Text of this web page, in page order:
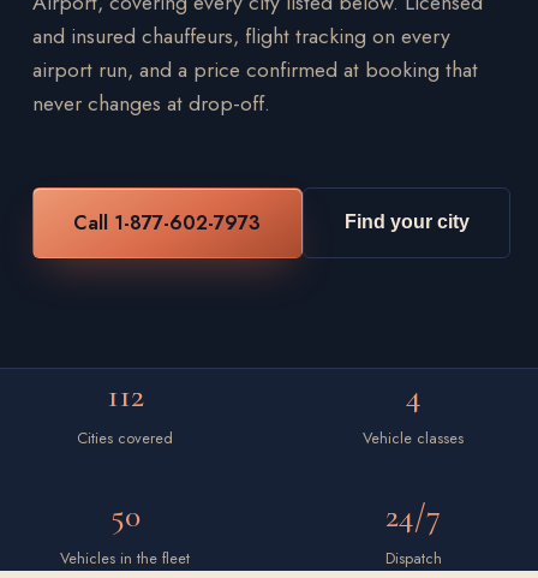
and insured chauffeurs, flight tracking on every
airport run, and a price confirmed at booking that
never changes at drop-off.
Call 1-877-602-7973 Find your city
112
Cities covered
4
Vehicle classes
50
Vehicles in the fleet
24/7
Dispatch